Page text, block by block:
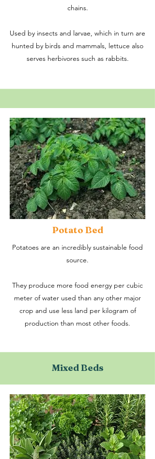
chains.
Used by insects and larvae, which in turn are
hunted by birds and mammals, lettuce also
serves herbivores such as rabbits.
Potato Bed
Potatoes are an incredibly sustainable food
source.
They produce more food energy per cubic
meter of water used than any other major
crop and use less land per kilogram of
production than most other foods.
Mixed Beds